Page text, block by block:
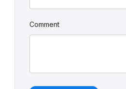
Comment